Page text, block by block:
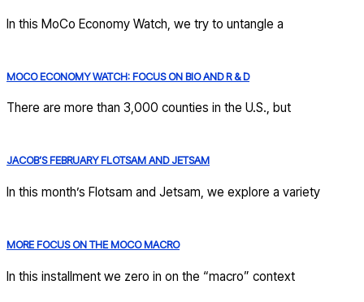
In this MoCo Economy Watch, we try to untangle a
MOCO ECONOMY WATCH: FOCUS ON BIO AND R & D
There are more than 3,000 counties in the U.S., but
JACOB’S FEBRUARY FLOTSAM AND JETSAM
In this month’s Flotsam and Jetsam, we explore a variety
MORE FOCUS ON THE MOCO MACRO
In this installment we zero in on the “macro” context